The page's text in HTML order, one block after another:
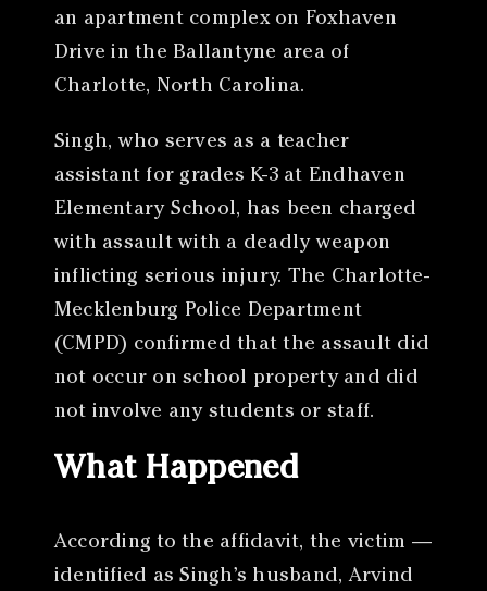
an apartment complex on Foxhaven
Drive in the Ballantyne area of
Charlotte, North Carolina.
Singh, who serves as a teacher
assistant for grades K-3 at Endhaven
Elementary School, has been charged
with assault with a deadly weapon
inflicting serious injury. The Charlotte-
Mecklenburg Police Department
(CMPD) confirmed that the assault did
not occur on school property and did
not involve any students or staff.
What Happened
According to the affidavit, the victim —
identified as Singh’s husband, Arvind